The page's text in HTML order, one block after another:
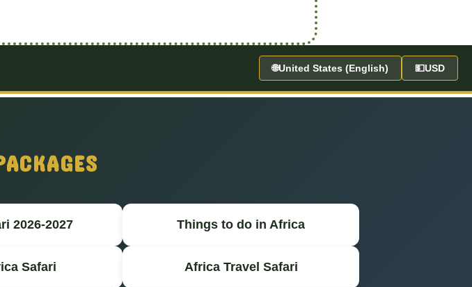
🌐United States (English) 💵USD
2026-2027 Things to do in Africa
Safari Africa Travel Safari